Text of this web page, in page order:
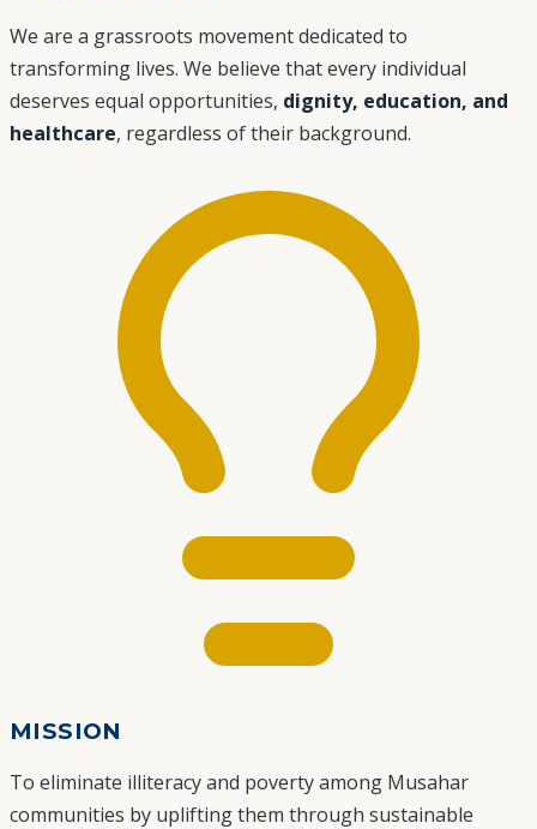
We are a grassroots movement dedicated to
transforming lives. We believe that every individual
deserves equal opportunities, dignity, education, and
healthcare, regardless of their background.
MISSION
To eliminate illiteracy and poverty among Musahar
communities by uplifting them through sustainable